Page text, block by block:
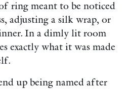
ring meant to be noticed
adjusting a silk wrap, or
In a dimly lit room
exactly what it was made
up being named after